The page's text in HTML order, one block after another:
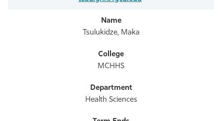
Tsulukidze, Maka
MCHHS
Health Sciences